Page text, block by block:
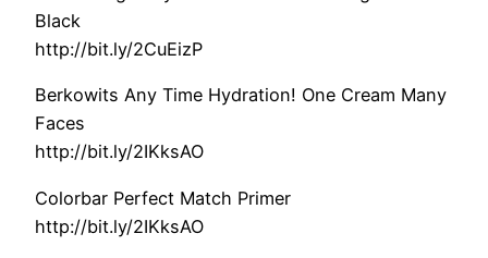
Black
http://bit.ly/2CuEizP
Berkowits Any Time Hydration! One Cream Many
Faces
http://bit.ly/2IKksAO
Colorbar Perfect Match Primer
http://bit.ly/2IKksAO